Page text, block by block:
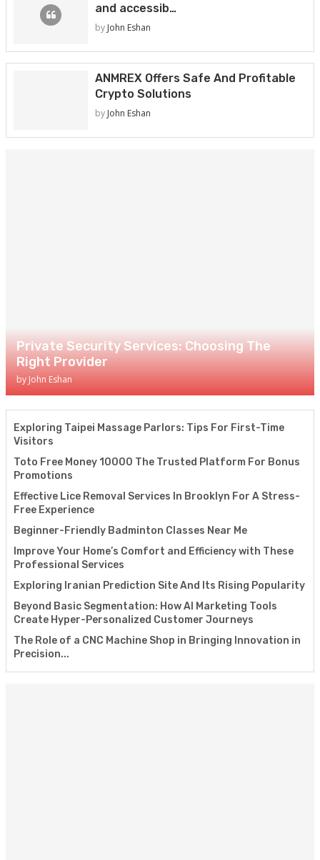
and accessib…
by John Eshan
ANMREX Offers Safe And Profitable
Crypto Solutions
by John Eshan
Private Security Services: Choosing The
Right Provider
by John Eshan
Exploring Taipei Massage Parlors: Tips For First-Time
Visitors
Toto Free Money 10000 The Trusted Platform For Bonus
Promotions
Effective Lice Removal Services In Brooklyn For A Stress-
Free Experience
Beginner-Friendly Badminton Classes Near Me
Improve Your Home’s Comfort and Efficiency with These
Professional Services
Exploring Iranian Prediction Site And Its Rising Popularity
Beyond Basic Segmentation: How AI Marketing Tools
Create Hyper-Personalized Customer Journeys
The Role of a CNC Machine Shop in Bringing Innovation in
Precision...